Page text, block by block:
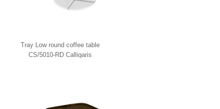
Tray Low round coffee table
CS/5010-RD Calligaris